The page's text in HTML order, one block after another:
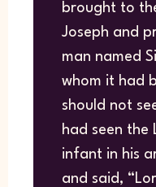
brought to
Joseph and
man named
whom it had
should not
had seen the
infant in his
and said,